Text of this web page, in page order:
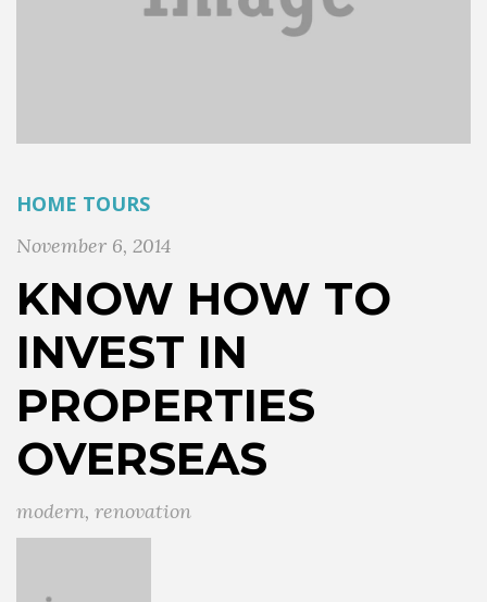
HOME TOURS
November 6, 2014
KNOW HOW TO
INVEST IN
PROPERTIES
OVERSEAS
modern, renovation